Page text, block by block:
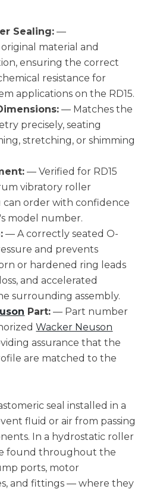
Sealing: —
material and
ensuring the correct
resistance for
applications on the RD15.
— Matches the
precisely, seating
stretching, or shimming
— Verified for RD15
vibratory roller
can order with confidence
model number.
— A correctly seated O-
and prevents
or hardened ring leads
and accelerated
surrounding assembly.
Part: — Part number
Wacker Neuson
assurance that the
are matched to the
seal installed in a
fluid or air from passing
In a hydrostatic roller
found throughout the
ports, motor
and fittings — where they